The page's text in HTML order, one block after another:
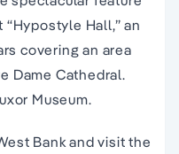
Hall,” an
covering an area
Dame Cathedral.
Museum.
Bank and visit the